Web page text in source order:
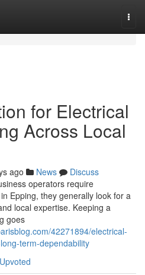
for Electrical
Across Local
ago News
Discuss
operators require
Epping, they generally look for a
local expertise. Keeping a
goes
42271894/electrical-
term-dependability